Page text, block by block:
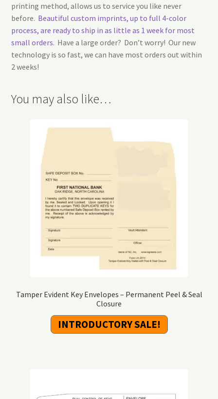
printing method, allows us to service you like never
before. Beautiful custom imprints, up to full 4-color
process, are ready to ship in as little as 1 week for most
small orders. Have a large order? Don’t worry! Our new
technology is so fast, we can have most orders out within
2 weeks!
You may also like…
Tamper Evident Key Envelopes – Permanent Peel & Seal
Closure
INTRODUCTORY SALE!